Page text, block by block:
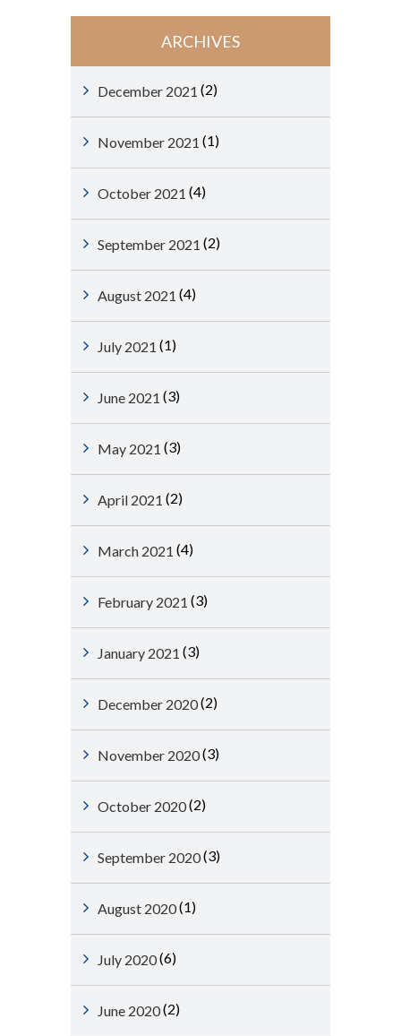
ARCHIVES
December 2021 (2)
November 2021 (1)
October 2021 (4)
September 2021 (2)
August 2021 (4)
July 2021 (1)
June 2021 (3)
May 2021 (3)
April 2021 (2)
March 2021 (4)
February 2021 (3)
January 2021 (3)
December 2020(2)
November 2020(3)
October 2020(2)
September 2020(3)
August 2020(1)
July 2020(6)
June 2020(2)